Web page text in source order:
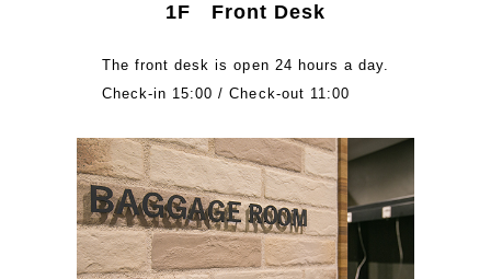
1F Front Desk
The front desk is open 24 hours a day.
Check-in 15:00 / Check-out 11:00